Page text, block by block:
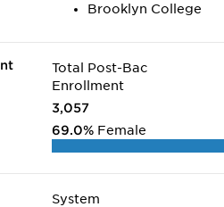
Brooklyn College
Total Post-Bac
Enrollment
3,057
69.0% Female
System